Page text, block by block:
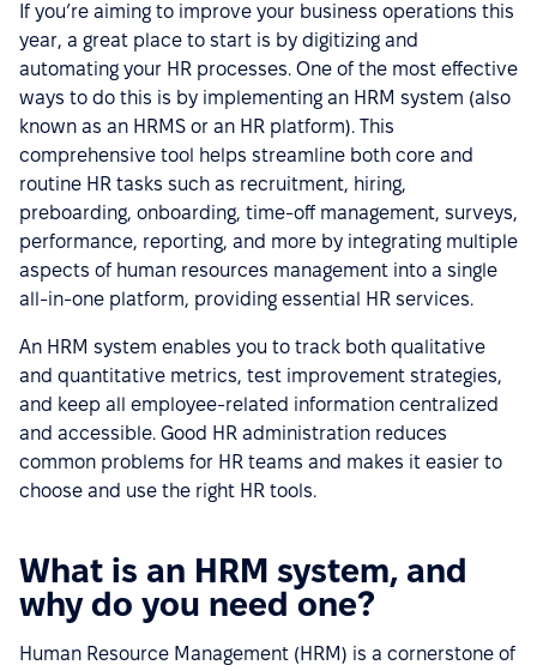
If you’re aiming to improve your business operations this
year, a great place to start is by digitizing and
automating your HR processes. One of the most effective
ways to do this is by implementing an HRM system (also
known as an HRMS or an HR platform). This
comprehensive tool helps streamline both core and
routine HR tasks such as recruitment, hiring,
preboarding, onboarding, time-off management, surveys,
performance, reporting, and more by integrating multiple
aspects of human resources management into a single
all-in-one platform, providing essential HR services.
An HRM system enables you to track both qualitative
and quantitative metrics, test improvement strategies,
and keep all employee-related information centralized
and accessible. Good HR administration reduces
common problems for HR teams and makes it easier to
choose and use the right HR tools.
What is an HRM system, and
why do you need one?
Human Resource Management (HRM) is a cornerstone of